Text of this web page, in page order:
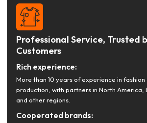
Professional Service, Trusted
Customers
Rich experience:
More than 10 years of experience in
production, with partners in North America,
and other regions.
Cooperated brands: